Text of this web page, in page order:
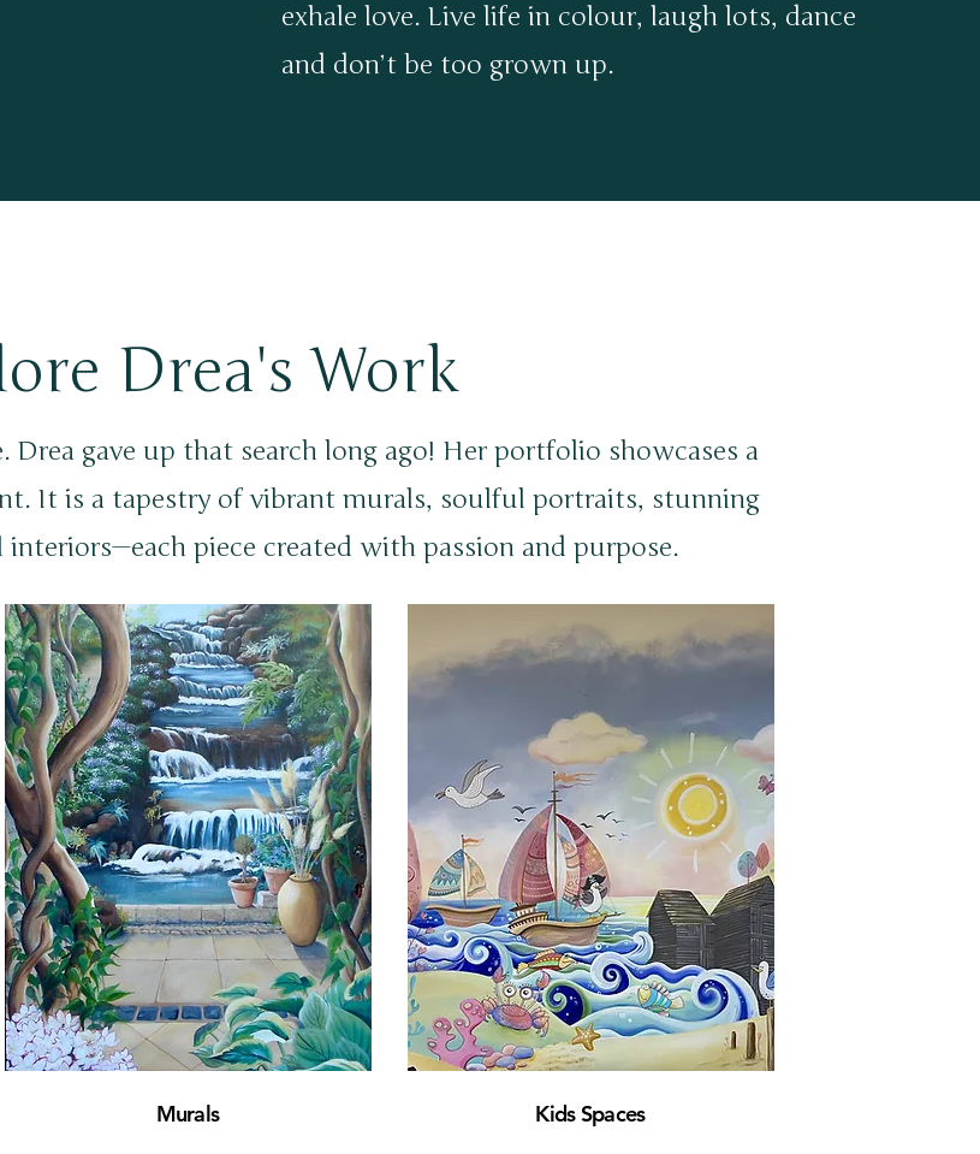
exhale love. Live life in colour, laugh lots, dance
and don’t be too grown up.
Drea's Work
Drea gave up that search long ago! Her portfolio showcases a
It is a tapestry of vibrant murals, soulful portraits, stunning
piece created with passion and purpose.
Murals Kids Spaces